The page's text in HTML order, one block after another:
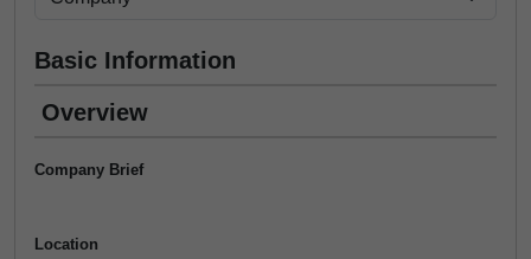
Basic Information
Overview
Company Brief
Location